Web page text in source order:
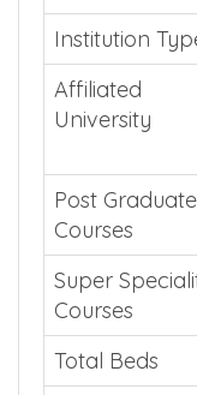
Established
Institution Type
University
Post Graduate
Courses
Super
Courses